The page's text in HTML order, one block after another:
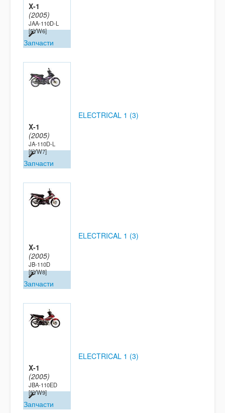
X-1
(2005)
JAA-110D-L
[5YW6]
Запчасти
X-1
(2005)
JA-110D-L
[5YW7]
Запчасти
ELECTRICAL 1 (3)
X-1
(2005)
JB-110D
[5YW8]
Запчасти
ELECTRICAL 1 (3)
X-1
(2005)
JBA-110ED
[5YW9]
Запчасти
ELECTRICAL 1 (3)